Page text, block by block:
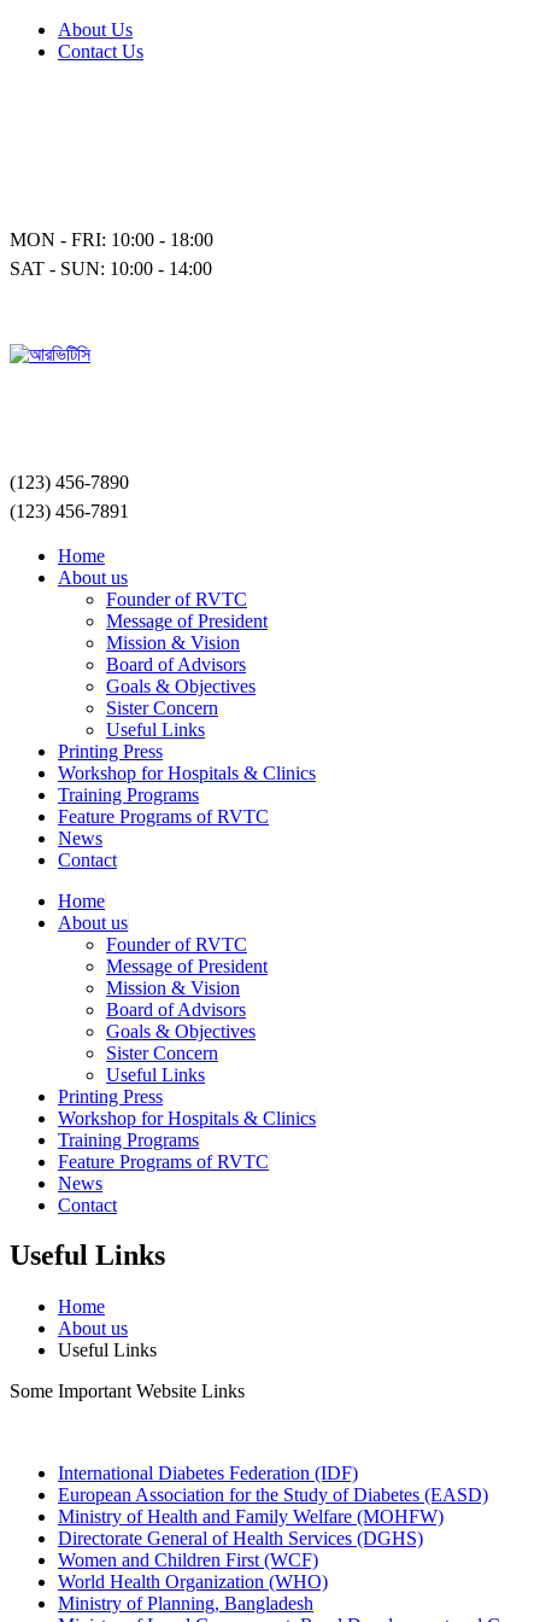
About Us
Contact Us
MON - FRI: 10:00 - 18:00
SAT - SUN: 10:00 - 14:00
(123) 456-7890
(123) 456-7891
Home
About us
Founder of RVTC
Message of President
Mission & Vision
Board of Advisors
Goals & Objectives
Sister Concern
Useful Links
Printing Press
Workshop for Hospitals & Clinics
Training Programs
Feature Programs of RVTC
News
Contact
Home
About us
Founder of RVTC
Message of President
Mission & Vision
Board of Advisors
Goals & Objectives
Sister Concern
Useful Links
Printing Press
Workshop for Hospitals & Clinics
Training Programs
Feature Programs of RVTC
News
Contact
Useful Links
Home
About us
Useful Links
Some Important Website Links
International Diabetes Federation (IDF)
European Association for the Study of Diabetes (EASD)
Ministry of Health and Family Welfare (MOHFW)
Directorate General of Health Services (DGHS)
Women and Children First (WCF)
World Health Organization (WHO)
Ministry of Planning, Bangladesh